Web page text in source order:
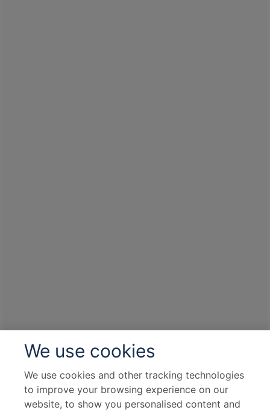
We use cookies
We use cookies and other tracking technologies
to improve your browsing experience on our
website, to show you personalised content and